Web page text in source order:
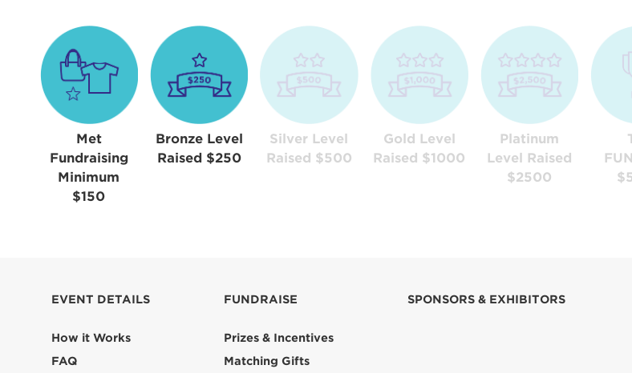
Met
Fundraising
Minimum
$150
Bronze Level
Raised $250
Silver Level
Raised $500
Gold Level
Raised $1000
Platinum
Level Raised
$2500
EVENT DETAILS
How it Works
FAQ
FUNDRAISE
Prizes & Incentives
Matching Gifts
SPONSORS & EXHIBITORS